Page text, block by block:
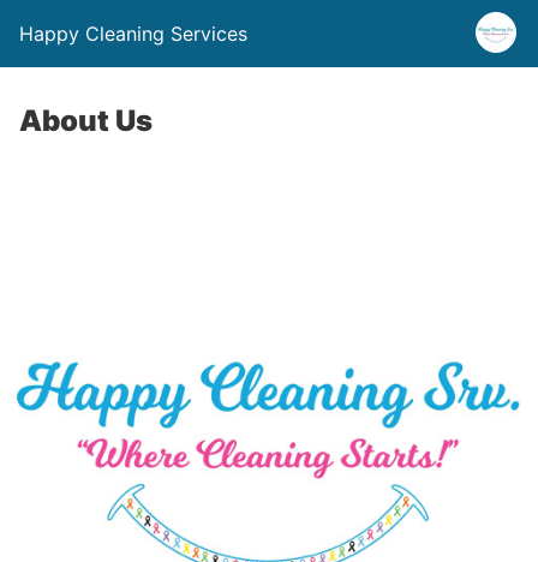
Happy Cleaning Services
About Us